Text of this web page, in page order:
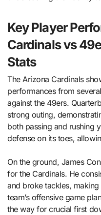
Key Player
Cardinals vs
Stats
The Arizona Cardinals
performances from
against the 49ers.
strong outing,
both passing and rushing
defense on its toes,
On the ground, James
for the Cardinals. He
and broke tackles,
team’s offensive game
the way for crucial first